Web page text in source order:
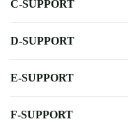
C-SUPPORT
D-SUPPORT
E-SUPPORT
F-SUPPORT